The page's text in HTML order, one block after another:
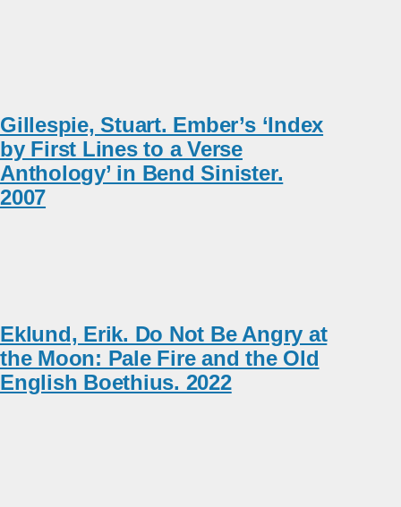
Gillespie, Stuart. Ember’s ‘Index
by First Lines to a Verse
Anthology’ in Bend Sinister.
2007
Eklund, Erik. Do Not Be Angry at
the Moon: Pale Fire and the Old
English Boethius. 2022